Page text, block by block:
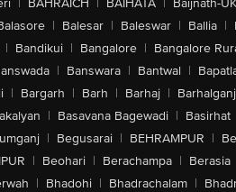
| BAHRAICH | BAIHATA | Baijnath-UK
| Balesar | Baleswar | Ballia |
| Bandikui | Bangalore | Bangalore
| Banswara | Bantwal |
| Bargarh | Barh | Barhaj | Barhalganj
| Basavana Bagewadi | Basirhat
| Begusarai | BEHRAMPUR |
| Beohari | Berachampa | Berasia
| Bhadohi | Bhadrachalam |